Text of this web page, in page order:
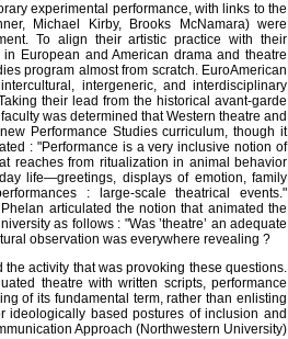
experimental performance, with links to the
Michael Kirby, Brooks McNamara) were
To align their artistic practice with their
European and American drama and theatre
program almost from scratch. EuroAmerican
intergeneric, and interdisciplinary
their lead from the historical avant-garde
was determined that Western theatre and
Performance Studies curriculum, though it
: "Performance is a very inclusive notion of
reaches from ritualization in animal behavior
life—greetings, displays of emotion, family
: large-scale theatrical events."
articulated the notion that animated the
as follows : "Was ’theatre’ an adequate
observation was everywhere revealing ?
the activity that was provoking these questions.
theatre with written scripts, performance
of its fundamental term, rather than enlisting
ideologically based postures of inclusion and
Approach (Northwestern University)